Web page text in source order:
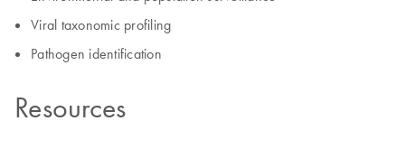
Viral taxonomic profiling
Pathogen identification
Resources